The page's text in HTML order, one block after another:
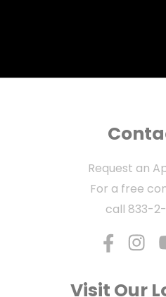
Request an
For a free
call 833-
Visit Our